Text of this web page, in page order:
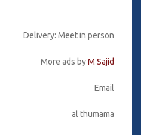
Delivery: Meet in person
More ads byM Sajid
Email
al thumama